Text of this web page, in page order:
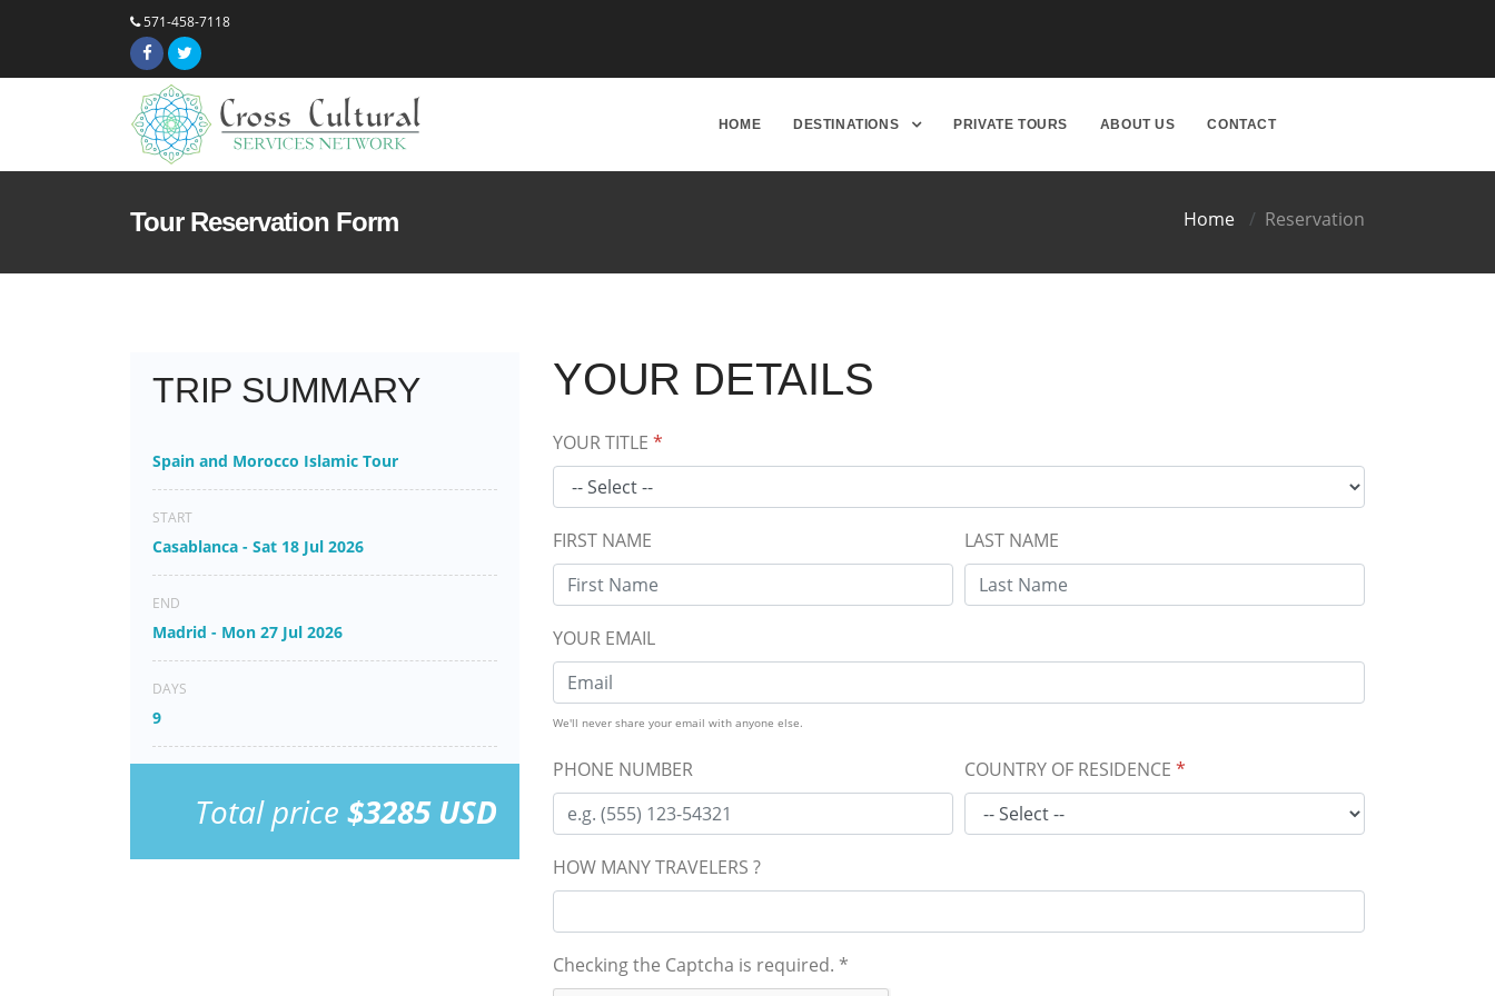
571-458-7118
HOME DESTINATIONS PRIVATE TOURS ABOUT US CONTACT
Tour Reservation Form Home Reservation
TRIP SUMMARY
Spain and Morocco Islamic Tour
START
Casablanca - Sat 18 Jul 2026
END
Madrid - Mon 27 Jul 2026
DAYS
9
Total price $3285 USD
YOUR DETAILS
YOUR TITLE *
FIRST NAME LAST NAME
YOUR EMAIL
We'll never share your email with anyone else.
PHONE NUMBER COUNTRY OF RESIDENCE *
HOW MANY TRAVELERS ?
Checking the Captcha is required. *